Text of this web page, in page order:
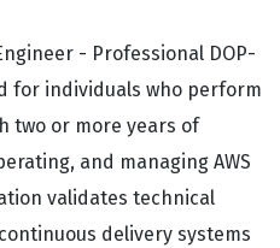
- Professional DOP-
for individuals who perform
two or more years of
and managing AWS
validates technical
delivery systems